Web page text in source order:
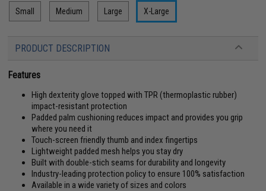
Small Medium Large X-Large
PRODUCT DESCRIPTION
Features
High dexterity glove topped with TPR (thermoplastic rubber)
impact-resistant protection
Padded palm cushioning reduces impact and provides you grip
where you need it
Touch-screen friendly thumb and index fingertips
Lightweight padded mesh helps you stay dry
Built with double-stich seams for durability and longevity
Industry-leading protection policy to ensure 100% satisfaction
Available in a wide variety of sizes and colors